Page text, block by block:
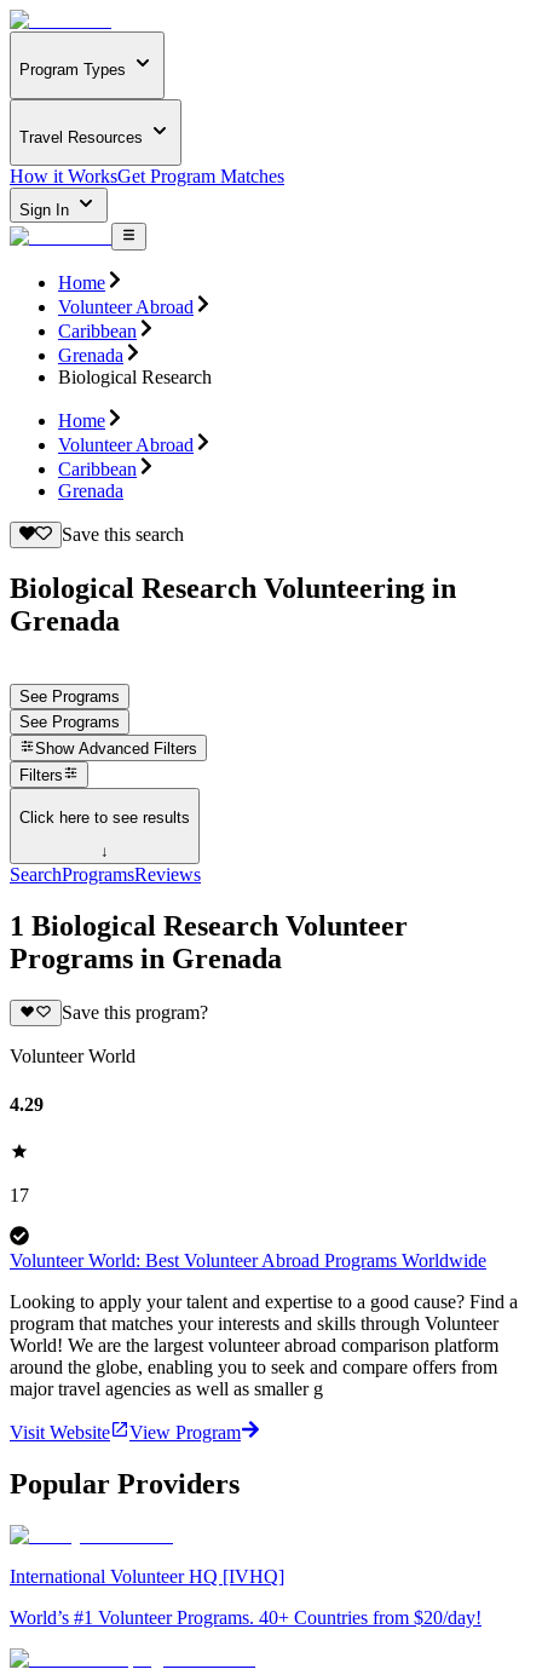
Program Types
Travel Resources
How it WorksGet Program Matches
Sign In
Home
Volunteer Abroad
Caribbean
Grenada
Biological Research
Home
Volunteer Abroad
Caribbean
Grenada
Save this search
Biological Research Volunteering in
Grenada
See Programs
See Programs
Show Advanced Filters
Filters
Click here to see results
↓
SearchProgramsReviews
1 Biological Research Volunteer
Programs in Grenada
Save this program?
Volunteer World
4.29
17
Volunteer World: Best Volunteer Abroad Programs Worldwide
Looking to apply your talent and expertise to a good cause? Find a
program that matches your interests and skills through Volunteer
World! We are the largest volunteer abroad comparison platform
around the globe, enabling you to seek and compare offers from
major travel agencies as well as smaller g
Visit Website View Program
Popular Providers
International Volunteer HQ [IVHQ]
World’s #1 Volunteer Programs. 40+ Countries from $20/day!